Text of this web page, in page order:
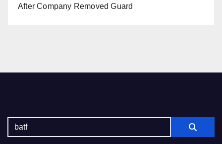
After Company Removed Guard